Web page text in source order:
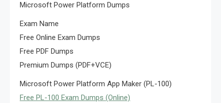
Microsoft Power Platform Dumps
Exam Name
Free Online Exam Dumps
Free PDF Dumps
Premium Dumps (PDF+VCE)
Microsoft Power Platform App Maker (PL-100)
Free PL-100 Exam Dumps (Online)